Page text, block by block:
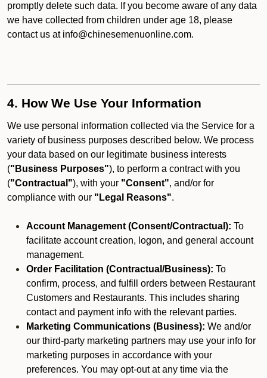
promptly delete such data. If you become aware of any data
we have collected from children under age 18, please
contact us at info@chinesemenuonline.com.
4. How We Use Your Information
We use personal information collected via the Service for a
variety of business purposes described below. We process
your data based on our legitimate business interests
("Business Purposes"), to perform a contract with you
("Contractual"), with your "Consent", and/or for
compliance with our "Legal Reasons".
Account Management (Consent/Contractual): To
facilitate account creation, logon, and general account
management.
Order Facilitation (Contractual/Business): To
confirm, process, and fulfill orders between Restaurant
Customers and Restaurants. This includes sharing
contact and payment info with the relevant parties.
Marketing Communications (Business): We and/or
our third-party marketing partners may use your info for
marketing purposes in accordance with your
preferences. You may opt-out at any time via the